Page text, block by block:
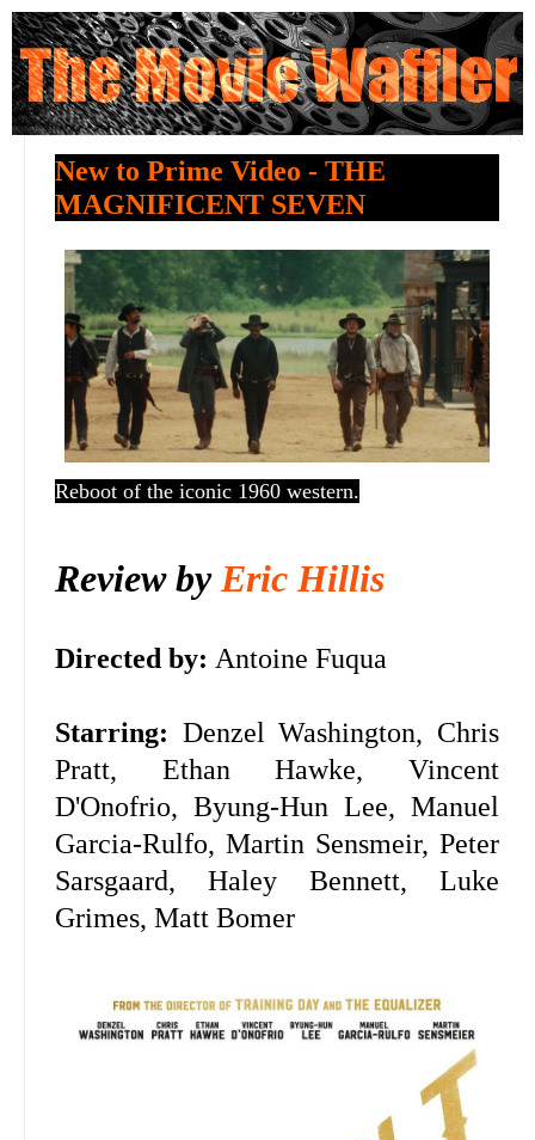
New to Prime Video - THE
MAGNIFICENT SEVEN
Reboot of the iconic 1960 western.
Review byEric Hillis
Directed by: Antoine Fuqua
Starring: Denzel Washington, Chris
Pratt, Ethan Hawke, Vincent
D'Onofrio, Byung-Hun Lee, Manuel
Garcia-Rulfo, Martin Sensmeir, Peter
Sarsgaard, Haley Bennett, Luke
Grimes, Matt Bomer